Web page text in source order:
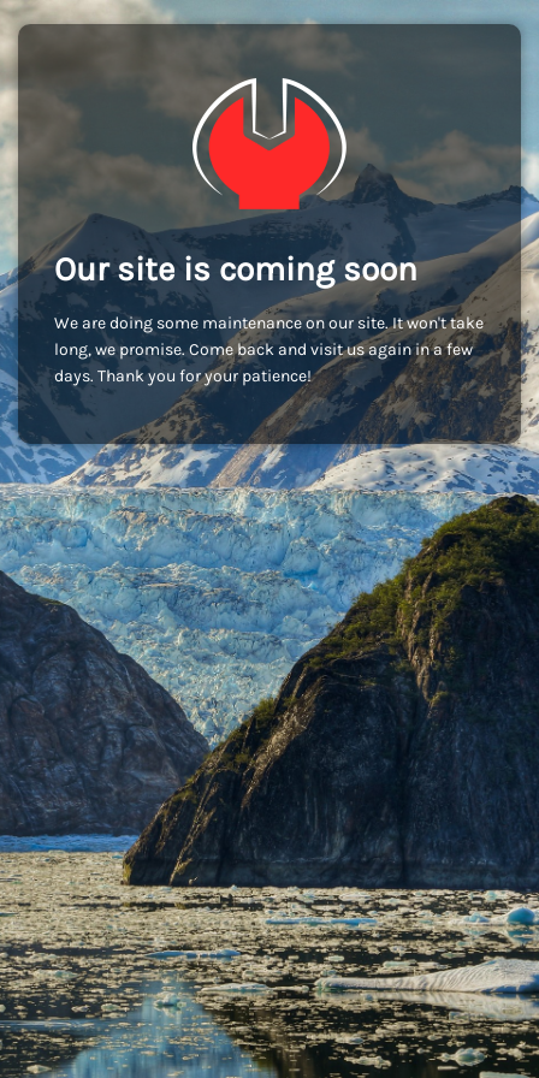
Our site is coming soon
We are doing some maintenance on our site. It won't take
long, we promise. Come back and visit us again in a few
days. Thank you for your patience!